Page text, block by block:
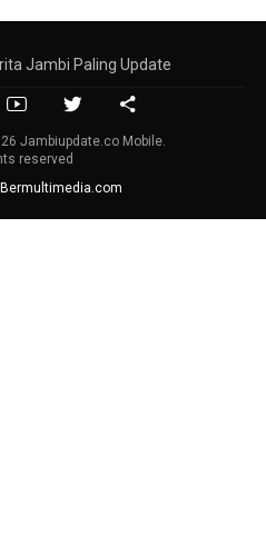
Jambi Paling Update
Jambiupdate.co Mobile.
reserved
Bermultimedia.com